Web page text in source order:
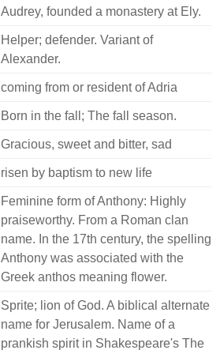
Audrey, founded a monastery at Ely.
Helper; defender. Variant of
Alexander.
coming from or resident of Adria
Born in the fall; The fall season.
Gracious, sweet and bitter, sad
risen by baptism to new life
Feminine form of Anthony: Highly
praiseworthy. From a Roman clan
name. In the 17th century, the spelling
Anthony was associated with the
Greek anthos meaning flower.
Sprite; lion of God. A biblical alternate
name for Jerusalem. Name of a
prankish spirit in Shakespeare's The